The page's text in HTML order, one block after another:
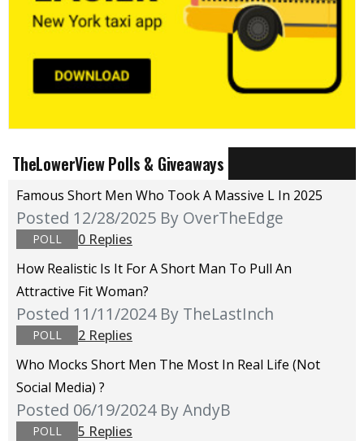
TheLowerView Polls & Giveaways
Famous Short Men Who Took A Massive L In 2025
Posted 12/28/2025 By OverTheEdge
POLL
0 Replies
How Realistic Is It For A Short Man To Pull An
Attractive Fit Woman?
Posted 11/11/2024 By TheLastInch
POLL
2 Replies
Who Mocks Short Men The Most In Real Life (not
Social Media) ?
Posted 06/19/2024 By AndyB
POLL 5 Replies